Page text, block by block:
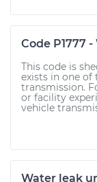
Code P1777
This code is
exists in one
transmission.
or facility
vehicle
Water leak